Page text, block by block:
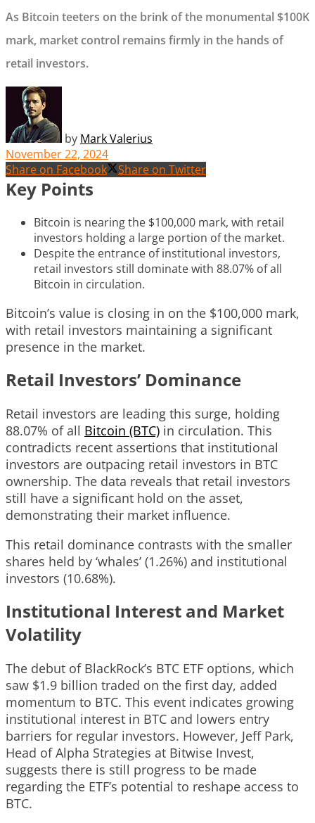
As Bitcoin teeters on the brink of the monumental $100K
mark, market control remains firmly in the hands of
retail investors.
by Mark Valerius
November 22, 2024
Share on Facebook
Share on Twitter
Key Points
Bitcoin is nearing the $100,000 mark, with retail
investors holding a large portion of the market.
Despite the entrance of institutional investors,
retail investors still dominate with 88.07% of all
Bitcoin in circulation.
Bitcoin’s value is closing in on the $100,000 mark,
with retail investors maintaining a significant
presence in the market.
Retail Investors’ Dominance
Retail investors are leading this surge, holding
88.07% of all Bitcoin (BTC) in circulation. This
contradicts recent assertions that institutional
investors are outpacing retail investors in BTC
ownership. The data reveals that retail investors
still have a significant hold on the asset,
demonstrating their market influence.
This retail dominance contrasts with the smaller
shares held by ‘whales’ (1.26%) and institutional
investors (10.68%).
Institutional Interest and Market
Volatility
The debut of BlackRock’s BTC ETF options, which
saw $1.9 billion traded on the first day, added
momentum to BTC. This event indicates growing
institutional interest in BTC and lowers entry
barriers for regular investors. However, Jeff Park,
Head of Alpha Strategies at Bitwise Invest,
suggests there is still progress to be made
regarding the ETF’s potential to reshape access to
BTC.